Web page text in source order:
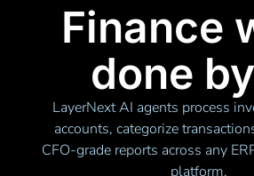
Finance
done
LayerNext AI agents process
accounts, categorize
CFO-grade reports across any
platform.